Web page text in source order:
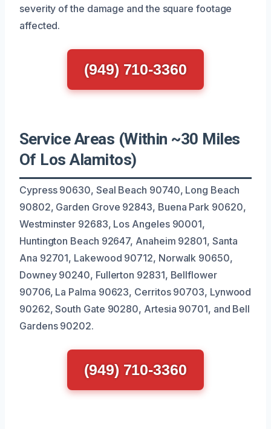
severity of the damage and the square footage
affected.
(949) 710-3360
Service Areas (Within ~30 Miles
Of Los Alamitos)
Cypress 90630, Seal Beach 90740, Long Beach
90802, Garden Grove 92843, Buena Park 90620,
Westminster 92683, Los Angeles 90001,
Huntington Beach 92647, Anaheim 92801, Santa
Ana 92701, Lakewood 90712, Norwalk 90650,
Downey 90240, Fullerton 92831, Bellflower
90706, La Palma 90623, Cerritos 90703, Lynwood
90262, South Gate 90280, Artesia 90701, and Bell
Gardens 90202.
(949) 710-3360